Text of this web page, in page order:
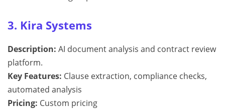
3. Kira Systems
Description: AI document analysis and contract review
platform.
Key Features: Clause extraction, compliance checks,
automated analysis
Pricing: Custom pricing